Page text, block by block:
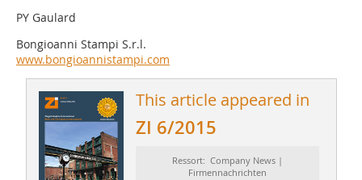
PY Gaulard
Bongioanni Stampi S.r.l.
www.bongioannistampi.com
This article appeared in
ZI 6/2015
Ressort: Company News |
Firmennachrichten